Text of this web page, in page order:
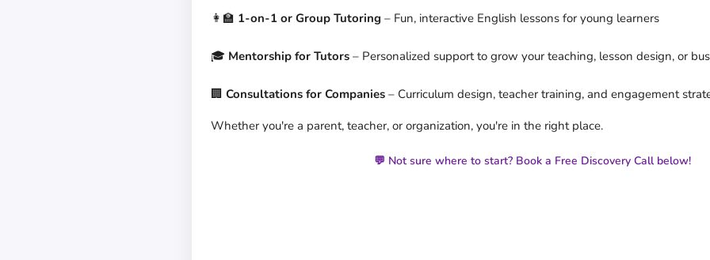
👩‍🏫 1-on-1 or Group Tutoring – Fun, interactive English lessons for young learners
🎓 Mentorship for Tutors – Personalized support to grow your teaching, lesson design, or
🏢 Consultations for Companies – Curriculum design, teacher training, and engagement
Whether you're a parent, teacher, or organization, you're in the right place.
💬 Not sure where to start? Book a Free Discovery Call below!